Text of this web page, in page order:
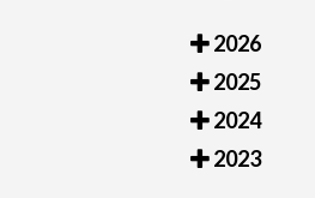
2026
2025
2024
2023